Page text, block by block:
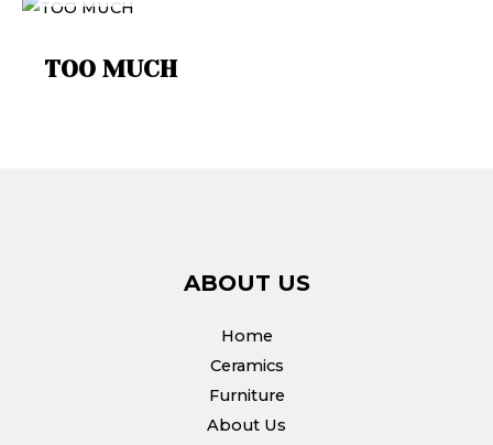
TOO MUCH
ABOUT US
Home
Ceramics
Furniture
About Us